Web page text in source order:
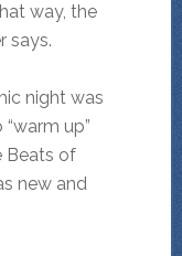
way, the
says.
night was
up”
Beats of
new and